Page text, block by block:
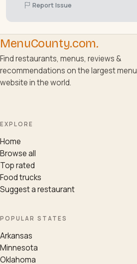
Report Issue
MenuCounty.com.
Find restaurants, menus, reviews &
recommendations on the largest menu
website in the world.
EXPLORE
Home
Browse all
Top rated
Food trucks
Suggest a restaurant
POPULAR STATES
Arkansas
Minnesota
Oklahoma